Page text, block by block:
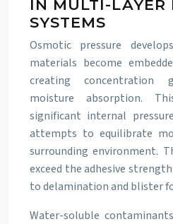
IN MULTI-LAYER
SYSTEMS
Osmotic pressure
materials become
creating concentration
moisture absorption.
significant internal
attempts to equilibrate
surrounding environment.
exceed the adhesive
to delamination and blister
Water-soluble